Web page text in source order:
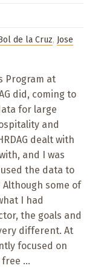
de la Cruz, Jose
Program at
did, coming to
for large
and
dealt with
and I was
the data to
some of
I had
the goals and
different. At
focused on
...